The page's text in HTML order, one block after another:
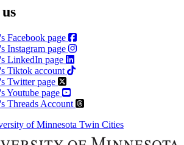
Facebook page
Instagram page
LinkedIn page
Tiktok account
Twitter page
Youtube page
Threads Account
of Minnesota Twin Cities